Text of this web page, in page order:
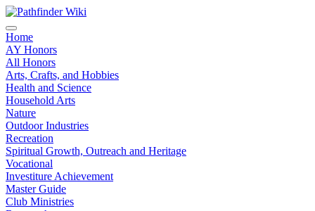
Home
AY Honors
All Honors
Arts, Crafts, and Hobbies
Health and Science
Household Arts
Nature
Outdoor Industries
Recreation
Spiritual Growth, Outreach and Heritage
Vocational
Investiture Achievement
Master Guide
Club Ministries